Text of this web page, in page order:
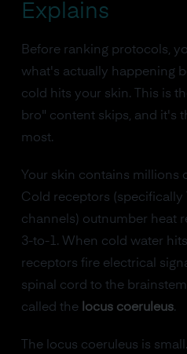
Explains
Before ranking protocols,
what's actually happening
cold hits your skin. This is
bro" content skips, and it's
most.
Your skin contains millions
Cold receptors (specifically
channels) outnumber heat
3-to-1. When cold water
receptors fire electrical
spinal cord to the
called the locus coeruleus.
The locus coeruleus is